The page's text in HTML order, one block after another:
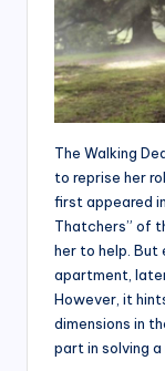
The Walking
to reprise her
first appeared
Thatchers” of
her to help. But
apartment,
However, it
dimensions in
part in solving a